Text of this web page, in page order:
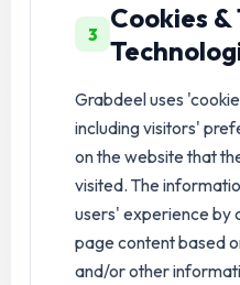
3
Cookies
Grabdeel uses
including visitors'
on the website that
visited. The
users' experience by
page content based
and/or other